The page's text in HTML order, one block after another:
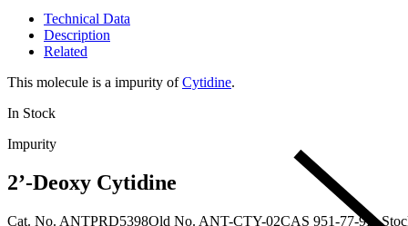
Technical Data
Description
Related
This molecule is a impurity ofCytidine.
In Stock
Impurity
2’-Deoxy Cytidine
Cat. No. ANTPRD5398Old No. ANT-CTY-02CAS 951-77-9In